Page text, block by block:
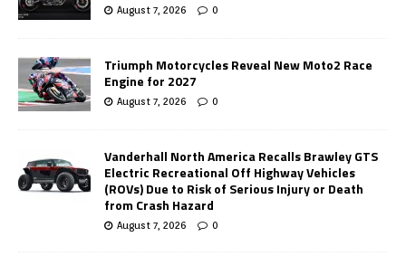
August 7, 2026 0
Triumph Motorcycles Reveal New Moto2 Race
Engine for 2027
August 7, 2026 0
Vanderhall North America Recalls Brawley GTS
Electric Recreational Off Highway Vehicles
(ROVs) Due to Risk of Serious Injury or Death
from Crash Hazard
August 7, 2026 0